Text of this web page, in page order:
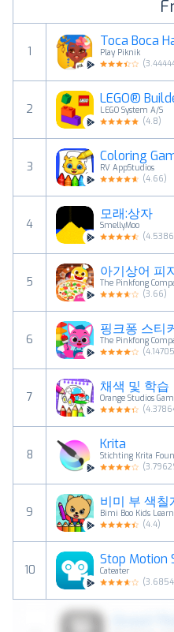
1
Toca Boca
Play Piknik
(
2
LEGO®
LEGO System A/S
(4.8)
3
Coloring
RV AppStudios
(4.66)
4
모래:상자
SmellyMoo
(
5
The Pinkfong
(3.66)
6
The Pinkfong
(
7
채색 및 학습
Orange Studios
(
8
Krita
Stichting Krita
(
9
Bimi Boo Kids
(4.4)
10
Stop Motion
Cateater
(